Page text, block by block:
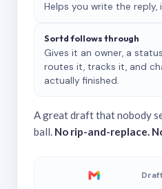
Helps you write the reply,
Sortd follows through
Gives it an owner, a
routes it, tracks it, and
actually finished.
A great draft that nobody
ball. No rip-and-replace.